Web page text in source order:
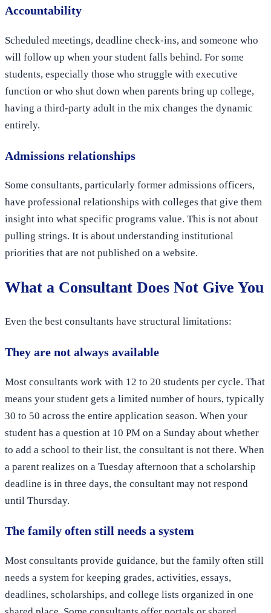
Accountability
Scheduled meetings, deadline check-ins, and someone who
will follow up when your student falls behind. For some
students, especially those who struggle with executive
function or who shut down when parents bring up college,
having a third-party adult in the mix changes the dynamic
entirely.
Admissions relationships
Some consultants, particularly former admissions officers,
have professional relationships with colleges that give them
insight into what specific programs value. This is not about
pulling strings. It is about understanding institutional
priorities that are not published on a website.
What a Consultant Does Not Give You
Even the best consultants have structural limitations:
They are not always available
Most consultants work with 12 to 20 students per cycle. That
means your student gets a limited number of hours, typically
30 to 50 across the entire application season. When your
student has a question at 10 PM on a Sunday about whether
to add a school to their list, the consultant is not there. When
a parent realizes on a Tuesday afternoon that a scholarship
deadline is in three days, the consultant may not respond
until Thursday.
The family often still needs a system
Most consultants provide guidance, but the family often still
needs a system for keeping grades, activities, essays,
deadlines, scholarships, and college lists organized in one